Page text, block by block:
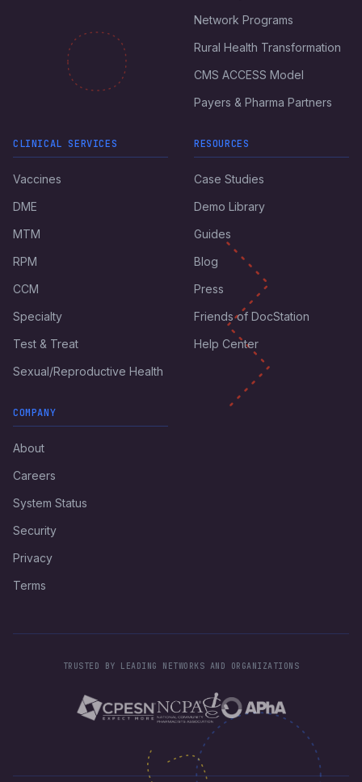
Network Programs
Rural Health Transformation
CMS ACCESS Model
Payers & Pharma Partners
CLINICAL SERVICES
Vaccines
DME
MTM
RPM
CCM
Specialty
Test & Treat
Sexual/Reproductive Health
RESOURCES
Case Studies
Demo Library
Guides
Blog
Press
Friends of DocStation
Help Center
COMPANY
About
Careers
System Status
Security
Privacy
Terms
TRUSTED BY LEADING NETWORKS AND ORGANIZATIONS